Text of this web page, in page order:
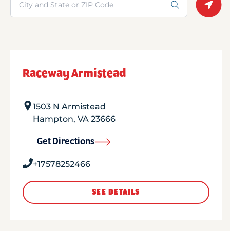
Raceway Armistead
1503 N Armistead
Hampton, VA 23666
Get Directions
+17578252466
SEE DETAILS